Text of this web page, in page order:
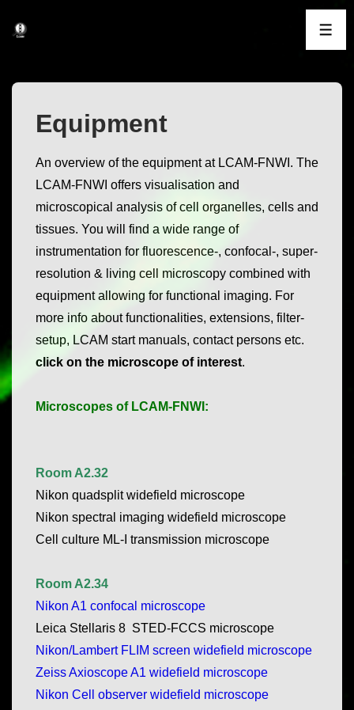
Skip
Equipment
An overview of the equipment at LCAM-FNWI. The
LCAM-FNWI offers visualisation and
microscopical analysis of cell organelles, cells and
tissues. You will find a wide range of
instrumentation for fluorescence-, confocal-, super-
resolution & living cell microscopy combined with
equipment allowing for functional imaging. For
more info about functionalities, extensions, filter-
setup, LCAM start manuals, contact persons etc.
click on the microscope of interest.
Microscopes of LCAM-FNWI:
Room A2.32
Nikon quadsplit widefield microscope
Nikon spectral imaging widefield microscope
Cell culture ML-I transmission microscope
Room A2.34
Nikon A1 confocal microscope
Leica Stellaris 8 STED-FCCS microscope
Nikon/Lambert FLIM screen widefield microscope
Zeiss Axioscope A1 widefield microscope
Nikon Cell observer widefield microscope